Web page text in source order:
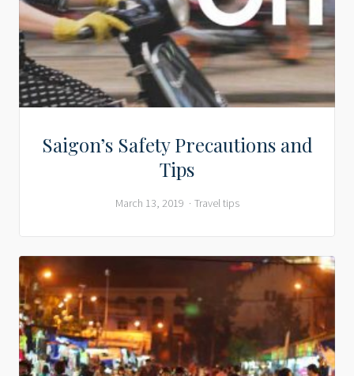
Saigon’s Safety Precautions and
Tips
March 13, 2019 Travel tips